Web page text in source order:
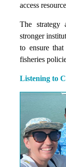
access
The strategy
stronger
to ensure that
fisheries
Listening to